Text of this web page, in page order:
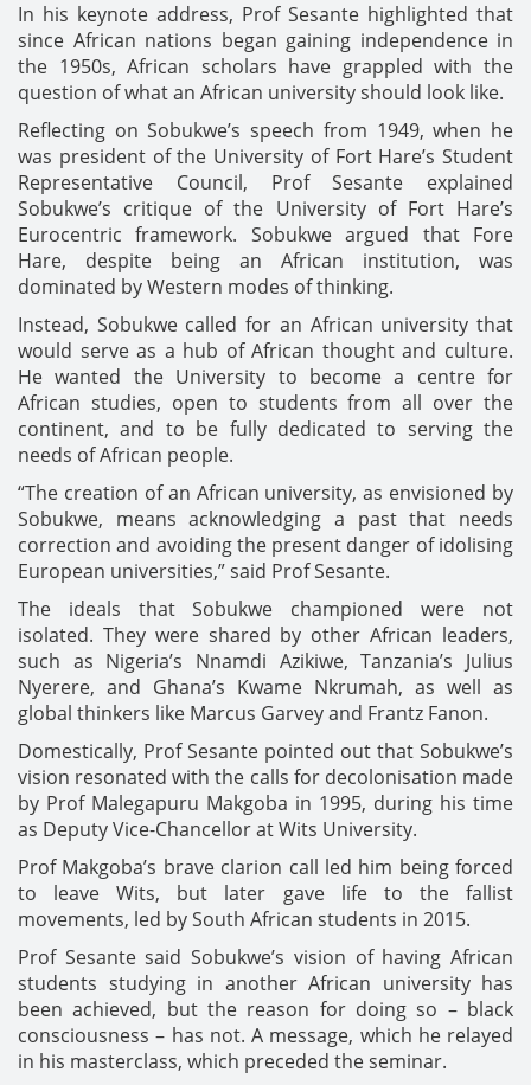
In his keynote address, Prof Sesante highlighted that
since African nations began gaining independence in
the 1950s, African scholars have grappled with the
question of what an African university should look like.
Reflecting on Sobukwe’s speech from 1949, when he
was president of the University of Fort Hare’s Student
Representative Council, Prof Sesante explained
Sobukwe’s critique of the University of Fort Hare’s
Eurocentric framework. Sobukwe argued that Fore
Hare, despite being an African institution, was
dominated by Western modes of thinking.
Instead, Sobukwe called for an African university that
would serve as a hub of African thought and culture.
He wanted the University to become a centre for
African studies, open to students from all over the
continent, and to be fully dedicated to serving the
needs of African people.
“The creation of an African university, as envisioned by
Sobukwe, means acknowledging a past that needs
correction and avoiding the present danger of idolising
European universities,” said Prof Sesante.
The ideals that Sobukwe championed were not
isolated. They were shared by other African leaders,
such as Nigeria’s Nnamdi Azikiwe, Tanzania’s Julius
Nyerere, and Ghana’s Kwame Nkrumah, as well as
global thinkers like Marcus Garvey and Frantz Fanon.
Domestically, Prof Sesante pointed out that Sobukwe’s
vision resonated with the calls for decolonisation made
by Prof Malegapuru Makgoba in 1995, during his time
as Deputy Vice-Chancellor at Wits University.
Prof Makgoba’s brave clarion call led him being forced
to leave Wits, but later gave life to the fallist
movements, led by South African students in 2015.
Prof Sesante said Sobukwe’s vision of having African
students studying in another African university has
been achieved, but the reason for doing so – black
consciousness – has not. A message, which he relayed
in his masterclass, which preceded the seminar.